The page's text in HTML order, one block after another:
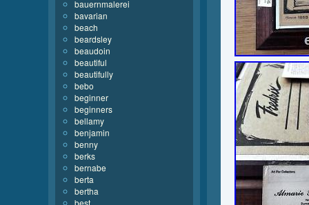
bauernmalerei
bavarian
beach
beardsley
beaudoin
beautiful
beautifully
bebo
beginner
beginners
bellamy
benjamin
benny
berks
bernabe
berta
bertha
best